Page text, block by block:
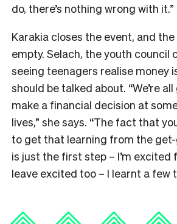
do, there’s nothing wrong with it.”
Karakia closes the event, and
empty. Selach, the youth council
seeing teenagers realise money
should be talked about. “We’re
make a financial decision at
lives,” she says. “The fact that
to get that learning from the
is just the first step – I’m excited
leave excited too – I learnt a few